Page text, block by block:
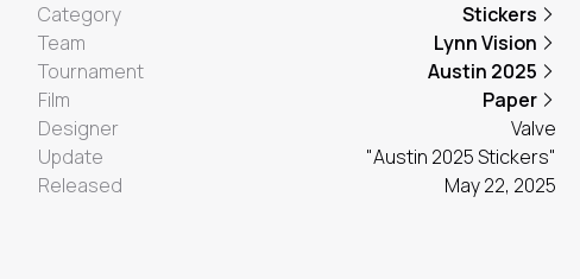
Category
Stickers
Team
Lynn Vision
Tournament
Austin 2025
Film
Paper
Designer
Valve
Update
"Austin 2025 Stickers"
Released
May 22, 2025